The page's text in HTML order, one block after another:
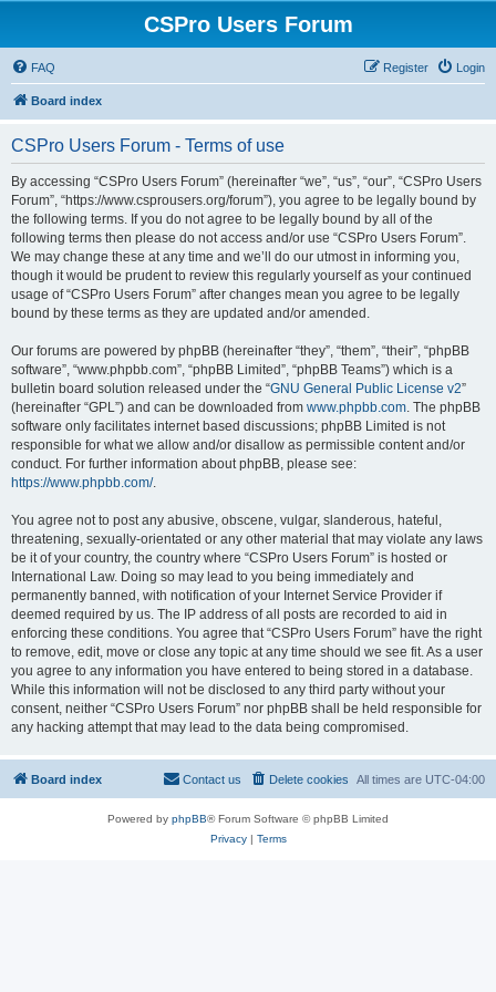
CSPro Users Forum
FAQ Login
Register
Board index
CSPro Users Forum - Terms of use
By accessing “CSPro Users Forum” (hereinafter “we”, “us”, “our”, “CSPro Users
Forum”, “https://www.csprousers.org/forum”), you agree to be legally bound by
the following terms. If you do not agree to be legally bound by all of the
following terms then please do not access and/or use “CSPro Users Forum”.
We may change these at any time and we’ll do our utmost in informing you,
though it would be prudent to review this regularly yourself as your continued
usage of “CSPro Users Forum” after changes mean you agree to be legally
bound by these terms as they are updated and/or amended.
Our forums are powered by phpBB (hereinafter “they”, “them”, “their”, “phpBB
software”, “www.phpbb.com”, “phpBB Limited”, “phpBB Teams”) which is a
bulletin board solution released under the “GNU General Public License v2”
(hereinafter “GPL”) and can be downloaded from www.phpbb.com. The phpBB
software only facilitates internet based discussions; phpBB Limited is not
responsible for what we allow and/or disallow as permissible content and/or
conduct. For further information about phpBB, please see:
https://www.phpbb.com/.
You agree not to post any abusive, obscene, vulgar, slanderous, hateful,
threatening, sexually-orientated or any other material that may violate any laws
be it of your country, the country where “CSPro Users Forum” is hosted or
International Law. Doing so may lead to you being immediately and
permanently banned, with notification of your Internet Service Provider if
deemed required by us. The IP address of all posts are recorded to aid in
enforcing these conditions. You agree that “CSPro Users Forum” have the right
to remove, edit, move or close any topic at any time should we see fit. As a user
you agree to any information you have entered to being stored in a database.
While this information will not be disclosed to any third party without your
consent, neither “CSPro Users Forum” nor phpBB shall be held responsible for
any hacking attempt that may lead to the data being compromised.
Board index All times are UTC-04:00
Delete cookies
Contact us
Powered by phpBB® Forum Software © phpBB Limited
Privacy| Terms